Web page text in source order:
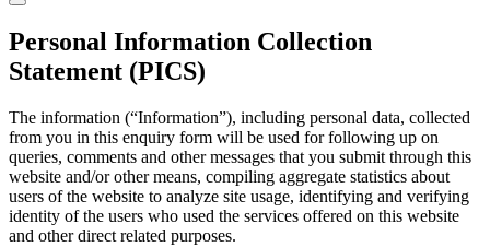
Personal Information Collection
Statement (PICS)
The information (“Information”), including personal data, collected
from you in this enquiry form will be used for following up on
queries, comments and other messages that you submit through this
website and/or other means, compiling aggregate statistics about
users of the website to analyze site usage, identifying and verifying
identity of the users who used the services offered on this website
and other direct related purposes.